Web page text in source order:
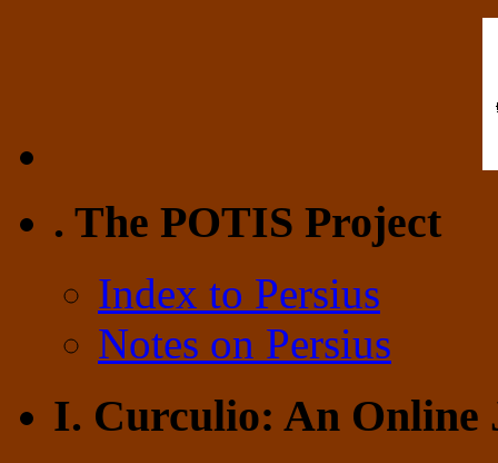
. The POTIS Project
Index to Persius
Notes on Persius
I. Curculio: An Online